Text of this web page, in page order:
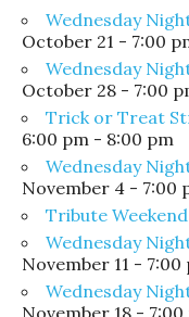
Wednesday
October 21 - 7:00
Wednesday
October 28 - 7:00
Trick or Treat
6:00 pm - 8:00 pm
Wednesday
November 4 - 7:00
Tribute Weekend
Wednesday
November 11 -
Wednesday
November 18 -